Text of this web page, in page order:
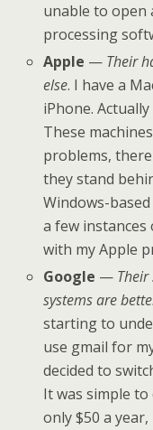
unable to open
processing
Apple — Their
else. I have a
iPhone.
These
problems,
they stand
Windows-
a few
with my Apple
Google —
systems are
starting to
use gmail for
decided to
It was simple
only $50 a